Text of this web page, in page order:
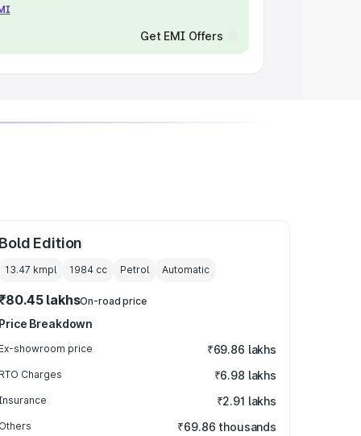
Get EMI Offers
Bold Edition
13.47 kmpl 1984 cc Petrol Automatic
lakhsOn-road price
Price Breakdown
Ex-showroom price ₹69.86 lakhs
RTO Charges ₹6.98 lakhs
₹2.91 lakhs
Others ₹69.86 thousands